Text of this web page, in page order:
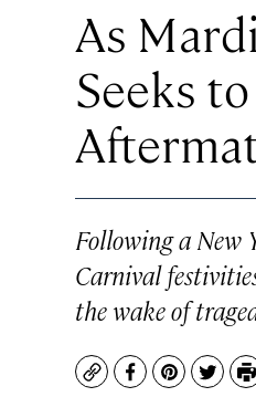
As
Seeks
Following a New
Carnival
the wake of
CopyFacebook
Pinterest